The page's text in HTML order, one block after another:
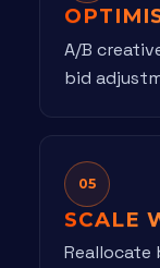
A/B
bid
05
SCALE
Reallocate